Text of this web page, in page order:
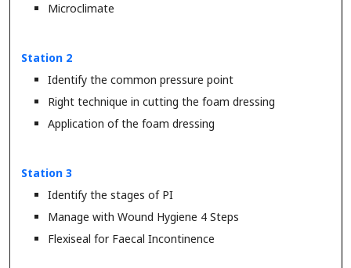
Microclimate
Station 2
Identify the common pressure point
Right technique in cutting the foam dressing
Application of the foam dressing
Station 3
Identify the stages of PI
Manage with Wound Hygiene 4 Steps
Flexiseal for Faecal Incontinence